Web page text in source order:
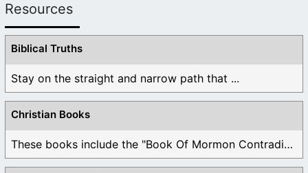
Resources
Biblical Truths
Stay on the straight and narrow path that ...
Christian Books
These books include the "Book Of Mormon Contradictions", ...